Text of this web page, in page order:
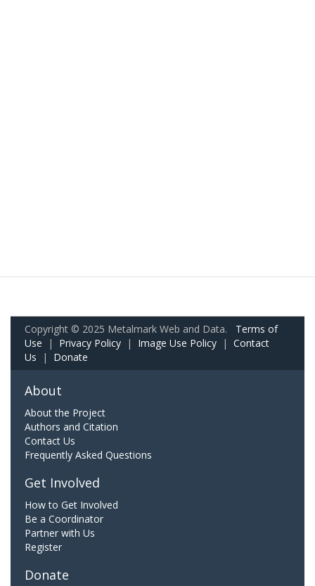
Copyright © 2025 Metalmark Web and Data. Terms of
Use | Privacy Policy | Image Use Policy | Contact
Us | Donate
About
About the Project
Authors and Citation
Contact Us
Frequently Asked Questions
Get Involved
How to Get Involved
Be a Coordinator
Partner with Us
Register
Donate